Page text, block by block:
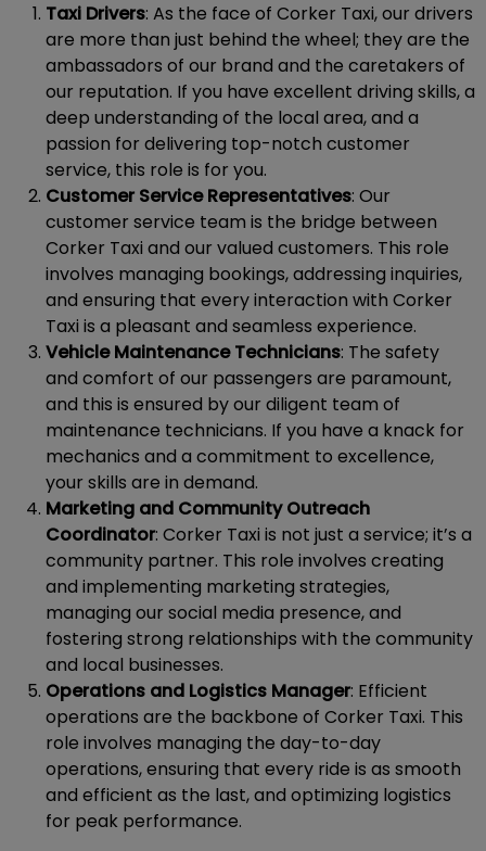
Taxi Drivers: As the face of Corker Taxi, our drivers
are more than just behind the wheel; they are the
ambassadors of our brand and the caretakers of
our reputation. If you have excellent driving skills, a
deep understanding of the local area, and a
passion for delivering top-notch customer
service, this role is for you.
Customer Service Representatives: Our
customer service team is the bridge between
Corker Taxi and our valued customers. This role
involves managing bookings, addressing inquiries,
and ensuring that every interaction with Corker
Taxi is a pleasant and seamless experience.
Vehicle Maintenance Technicians: The safety
and comfort of our passengers are paramount,
and this is ensured by our diligent team of
maintenance technicians. If you have a knack for
mechanics and a commitment to excellence,
your skills are in demand.
Marketing and Community Outreach
Coordinator: Corker Taxi is not just a service; it’s a
community partner. This role involves creating
and implementing marketing strategies,
managing our social media presence, and
fostering strong relationships with the community
and local businesses.
Operations and Logistics Manager: Efficient
operations are the backbone of Corker Taxi. This
role involves managing the day-to-day
operations, ensuring that every ride is as smooth
and efficient as the last, and optimizing logistics
for peak performance.